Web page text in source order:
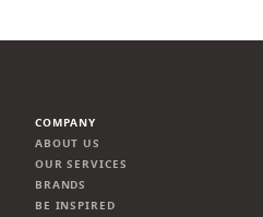
COMPANY
ABOUT US
OUR SERVICES
BRANDS
BE INSPIRED